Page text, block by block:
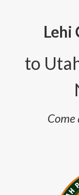
Lehi
to